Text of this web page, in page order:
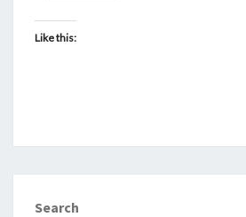
Like this:
Search